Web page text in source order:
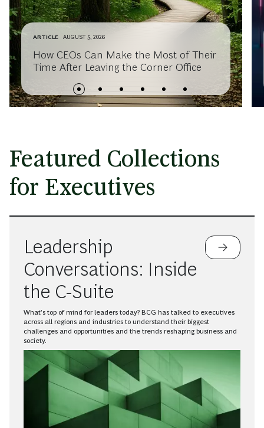
ARTICLE AUGUST 5, 2026
How CEOs Can Make the Most of Their
Time After Leaving the Corner Office
Featured Collections
for Executives
Leadership
Conversations: Inside
the C-Suite
What’s top of mind for leaders today? BCG has talked to executives
across all regions and industries to understand their biggest
challenges and opportunities and the trends reshaping business and
society.